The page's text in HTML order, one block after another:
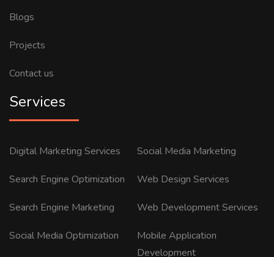
Blogs
Projects
Contact us
Services
Digital Marketing Services
Search Engine Optimization
Search Engine Marketing
Social Media Optimization
Social Media Marketing
Web Design Services
Web Development Services
Mobile Application
Development